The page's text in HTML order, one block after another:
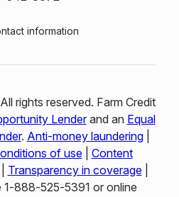
information
rights reserved. Farm Credit
Lenderand an Equal
. Anti-money laundering|
of use| Content
Transparency in coverage|
or online